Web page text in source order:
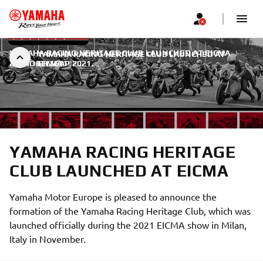
YAMAHA RACING HERITAGE CLUB LAUNCHED AT
EICMA
YAMAHA RACING HERITAGE CLUB LAUNCHED AT EICMA |
22. НОВЕМБАР 2021.
YAMAHA RACING HERITAGE
CLUB LAUNCHED AT EICMA
Yamaha Motor Europe is pleased to announce the
formation of the Yamaha Racing Heritage Club, which was
launched officially during the 2021 EICMA show in Milan,
Italy in November.